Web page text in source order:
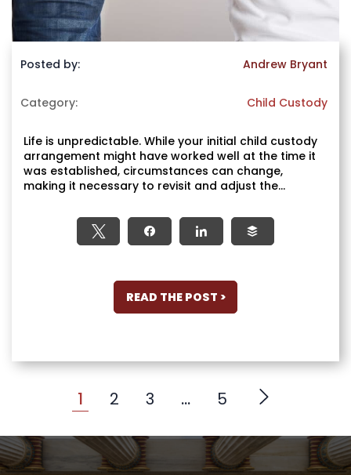
Posted by: Andrew Bryant
Category: Child Custody
Life is unpredictable. While your initial child custody
arrangement might have worked well at the time it
was established, circumstances can change,
making it necessary to revisit and adjust the...
Tweet Share Share
READ THE POST >
1 2 3 … 5